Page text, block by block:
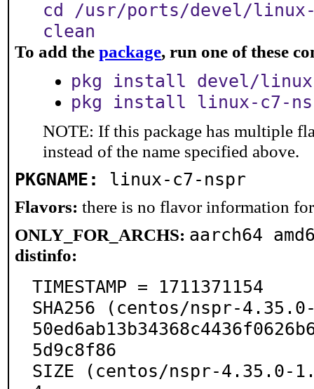
cd /usr/ports/devel/
clean
To add the package, run one of these
pkg install devel/
pkg install linux-c7-
NOTE: If this package has multiple
instead of the name specified above.
PKGNAME: linux-c7-nspr
Flavors: there is no flavor information
ONLY_FOR_ARCHS: aarch64
distinfo:
TIMESTAMP = 1711371154
SHA256 (centos/nspr-
5d9c8f86
SIZE (centos/nspr-4.35.0-